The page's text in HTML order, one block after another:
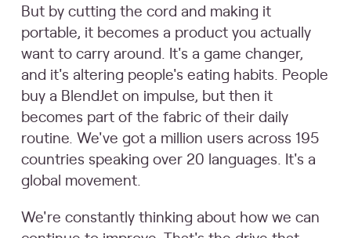
But by cutting the cord and making it
portable, it becomes a product you actually
want to carry around. It's a game changer,
and it's altering people's eating habits. People
buy a BlendJet on impulse, but then it
becomes part of the fabric of their daily
routine. We've got a million users across 195
countries speaking over 20 languages. It's a
global movement.
We're constantly thinking about how we can